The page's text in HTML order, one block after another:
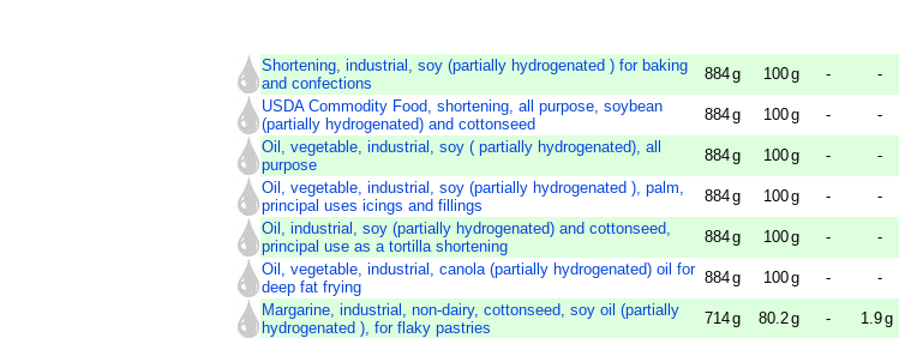
Shortening, industrial, soy (partially hydrogenated ) for baking
and confections
884g 100g - -
USDA Commodity Food, shortening, all purpose, soybean
(partially hydrogenated) and cottonseed
884g 100g - -
Oil, vegetable, industrial, soy ( partially hydrogenated), all
purpose
884g 100g - -
Oil, vegetable, industrial, soy (partially hydrogenated ), palm,
principal uses icings and fillings
884g 100g - -
Oil, industrial, soy (partially hydrogenated) and cottonseed,
principal use as a tortilla shortening
884g 100g - -
Oil, vegetable, industrial, canola (partially hydrogenated) oil for
deep fat frying
884g 100g - -
Margarine, industrial, non-dairy, cottonseed, soy oil (partially
hydrogenated ), for flaky pastries
714g 80.2g - 1.9g